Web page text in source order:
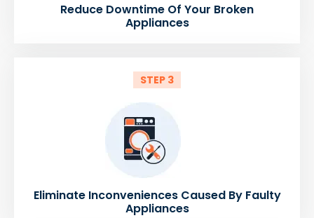
Reduce Downtime Of Your Broken
Appliances
STEP 3
Eliminate Inconveniences Caused By Faulty
Appliances